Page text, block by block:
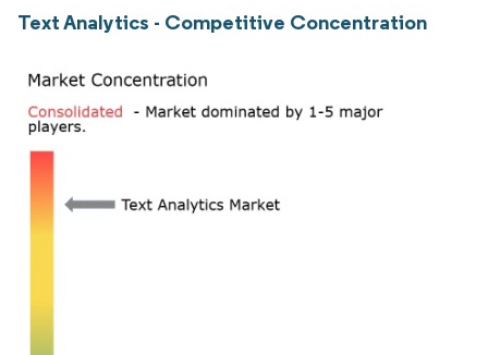
Text Analytics - Competitive Concentration